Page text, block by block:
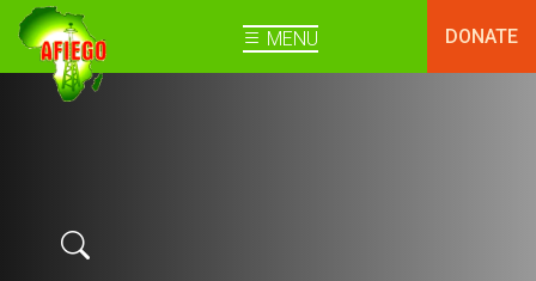
MENU DONATE